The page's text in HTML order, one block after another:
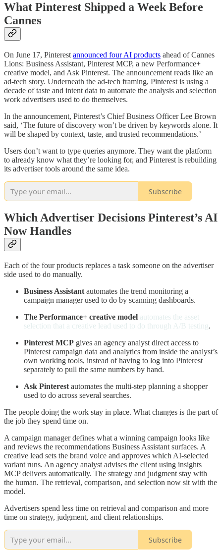
What Pinterest Shipped a Week Before
Cannes
On June 17, Pinterest announced four AI products ahead of Cannes
Lions: Business Assistant, Pinterest MCP, a new Performance+
creative model, and Ask Pinterest. The announcement reads like an
ad-tech story. Underneath the ad-tech framing, Pinterest is using a
decade of taste and intent data to automate the analysis and selection
work advertisers used to do themselves.
In the announcement, Pinterest’s Chief Business Officer Lee Brown
said, ‘The future of discovery won’t be driven by keywords alone. It
will be shaped by context, taste, and trusted recommendations.’
Users don’t want to type queries anymore. They want the platform
to already know what they’re looking for, and Pinterest is rebuilding
its advertiser tools around the same idea.
Subscribe
Which Advertiser Decisions Pinterest’s AI
Now Handles
Each of the four products replaces a task someone on the advertiser
side used to do manually.
Business Assistant automates the trend monitoring a
campaign manager used to do by scanning dashboards.
The Performance+ creative model automates the asset
selection that a creative lead used to do through A/B testing.
Pinterest MCP gives an agency analyst direct access to
Pinterest campaign data and analytics from inside the analyst’s
own working tools, instead of having to log into Pinterest
separately to pull the same numbers by hand.
Ask Pinterest automates the multi-step planning a shopper
used to do across several searches.
The people doing the work stay in place. What changes is the part of
the job they spend time on.
A campaign manager defines what a winning campaign looks like
and reviews the recommendations Business Assistant surfaces. A
creative lead sets the brand voice and approves which AI-selected
variant runs. An agency analyst advises the client using insights
MCP delivers automatically. The strategy and judgment stay with
the human. The retrieval, comparison, and selection now sit with the
model.
Advertisers spend less time on retrieval and comparison and more
time on strategy, judgment, and client relationships.
Subscribe